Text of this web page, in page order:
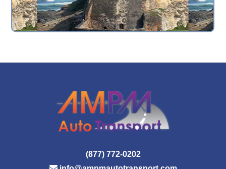
(877) 772-0202